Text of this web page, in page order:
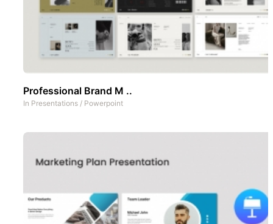
Professional Brand M ..
In Presentations / Powerpoint